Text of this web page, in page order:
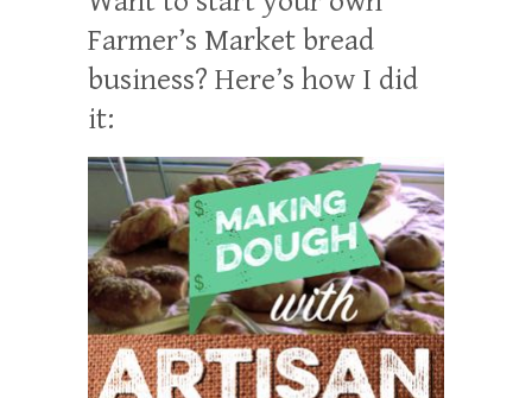
Farmer’s Market bread
business? Here’s how I did
it: